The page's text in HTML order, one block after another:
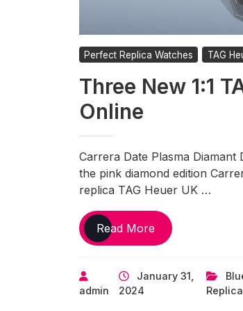
Perfect Replica Watches TAG
Three New 1:1
Online
Carrera Date Plasma Diamant
the pink diamond edition
replica TAG Heuer UK …
Read MoreThree
New
TAG
admin
January 31,
2024